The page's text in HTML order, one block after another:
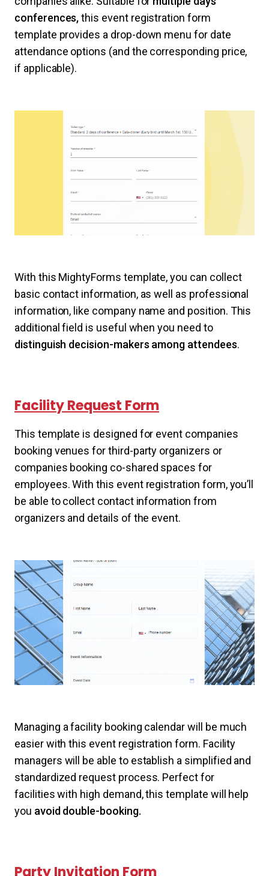
conferences,this event registration form
template provides a drop-down menu for date
attendance options (and the corresponding price,
if applicable).
With this MightyForms template, you can collect
basic contact information, as well as professional
information, like company name and position. This
additional field is useful when you need to
distinguish decision-makers among attendees.
Facility Request Form
This template is designed for event companies
booking venues for third-party organizers or
companies booking co-shared spaces for
employees. With this event registration form, you’ll
be able to collect contact information from
organizers and details of the event.
Managing a facility booking calendar will be much
easier with this event registration form. Facility
managers will be able to establish a simplified and
standardized request process. Perfect for
facilities with high demand, this template will help
you avoid double-booking.
Party Invitation Form